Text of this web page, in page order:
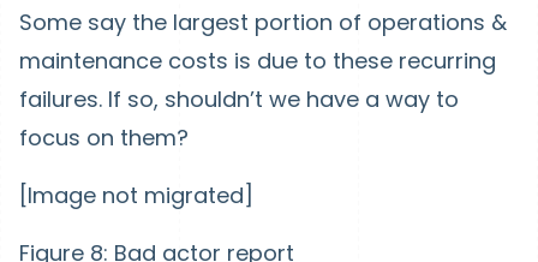
Some say the largest portion of operations &
maintenance costs is due to these recurring
failures. If so, shouldn’t we have a way to
focus on them?
[Image not migrated]
Figure 8: Bad actor report